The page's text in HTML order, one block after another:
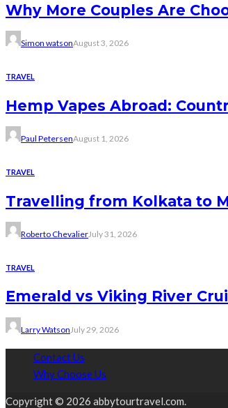
Why More Couples Are
Simon watsonAugust 3, 2026
TRAVEL
Hemp Vapes Abroad:
Paul PetersenAugust 1, 2026
TRAVEL
Travelling from Kolkata to
Roberto ChevalierJuly 31, 2026
TRAVEL
Emerald vs Viking River
Larry Watson July 29, 2026
Contact Us
Why Choose Us
Copyright © 2026 abbytourtravel.com.